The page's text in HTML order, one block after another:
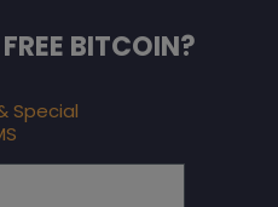
BITCOIN?
Special